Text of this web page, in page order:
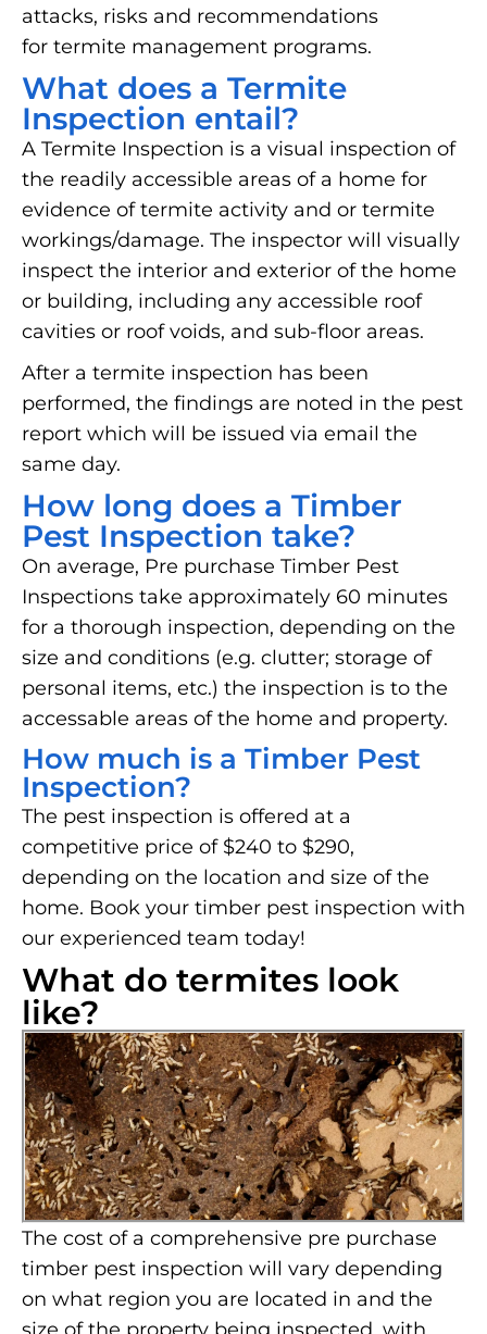
attacks, risks and recommendations
for termite management programs.
What does a Termite
Inspection entail?
A Termite Inspection is a visual inspection of
the readily accessible areas of a home for
evidence of termite activity and or termite
workings/damage. The inspector will visually
inspect the interior and exterior of the home
or building, including any accessible roof
cavities or roof voids, and sub-floor areas.
After a termite inspection has been
performed, the findings are noted in the pest
report which will be issued via email the
same day.
How long does a Timber
Pest Inspection take?
On average, Pre purchase Timber Pest
Inspections take approximately 60 minutes
for a thorough inspection, depending on the
size and conditions (e.g. clutter; storage of
personal items, etc.) the inspection is to the
accessable areas of the home and property.
How much is a Timber Pest
Inspection?
The pest inspection is offered at a
competitive price of $240 to $290,
depending on the location and size of the
home. Book your timber pest inspection with
our experienced team today!
What do termites look
like?
The cost of a comprehensive pre purchase
timber pest inspection will vary depending
on what region you are located in and the